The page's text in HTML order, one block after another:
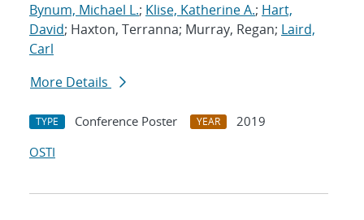
Bynum, Michael L.; Klise, Katherine A.; Hart,
David; Haxton, Terranna; Murray, Regan; Laird,
Carl
More Details
TYPE Conference Poster YEAR
2019
OSTI